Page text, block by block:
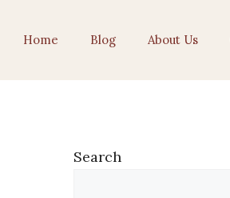
Home Blog About Us
Search